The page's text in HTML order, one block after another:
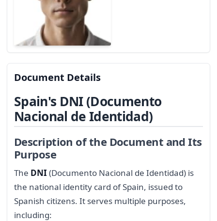
Document Details
Spain's DNI (Documento
Nacional de Identidad)
Description of the Document and Its
Purpose
The DNI (Documento Nacional de Identidad) is
the national identity card of Spain, issued to
Spanish citizens. It serves multiple purposes,
including: